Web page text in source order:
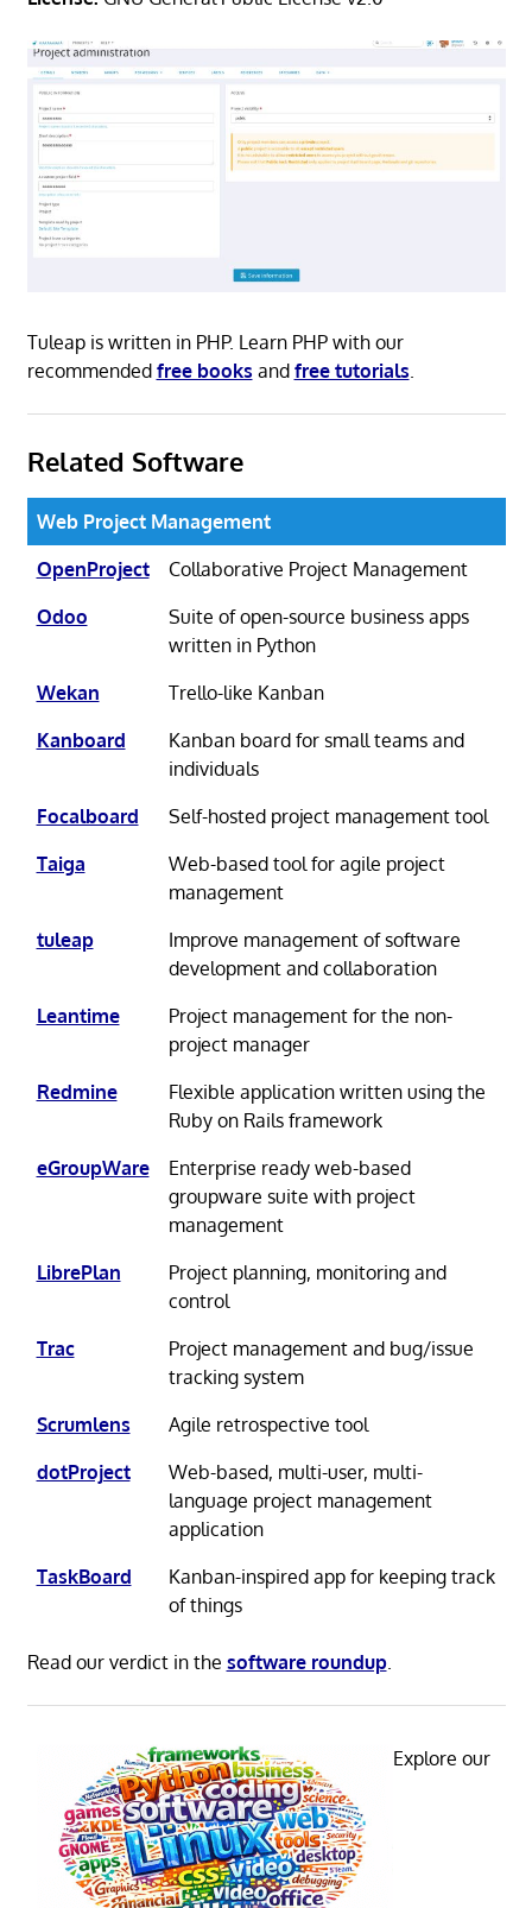
Tuleap is written in PHP. Learn PHP with our
recommended free books and free tutorials
Related Software
Web Project Management
OpenProject
Collaborative Project Management
Odoo
Suite of open-source business apps
written in Python
Wekan
Trello-like Kanban
Kanboard
Kanban board for small teams and
individuals
Focalboard
Self-hosted project management tool
Taiga
Web-based tool for agile project
management
tuleap
Improve management of software
development and collaboration
Leantime
Project management for the non-
project manager
Redmine
Flexible application written using the
Ruby on Rails framework
eGroupWare
Enterprise ready web-based
groupware suite with project
management
LibrePlan
Project planning, monitoring and
control
Trac
Project management and bug/issue
tracking system
Scrumlens
Agile retrospective tool
dotProject
Web-based, multi-user, multi-
language project management
application
TaskBoard
Kanban-inspired app for keeping track
of things
Read our verdict in the software roundup.
Explore our